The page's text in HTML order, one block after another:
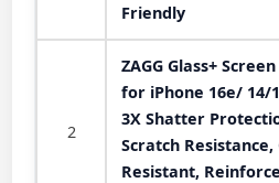
Friendly
2
ZAGG Glass+
for iPhone 16e/ 14/
3X Shatter
Scratch Resistance,
Resistant,